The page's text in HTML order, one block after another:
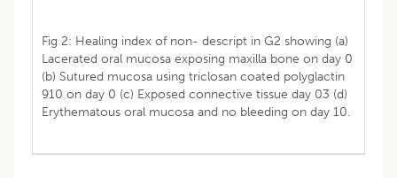
Fig 2: Healing index of non- descript in G2 showing (a)
Lacerated oral mucosa exposing maxilla bone on day 0
(b) Sutured mucosa using triclosan coated polyglactin
910 on day 0 (c) Exposed connective tissue day 03 (d)
Erythematous oral mucosa and no bleeding on day 10.